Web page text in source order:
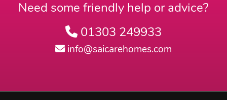
Need some friendly help or advice?
01303 249933
info@saicarehomes.com